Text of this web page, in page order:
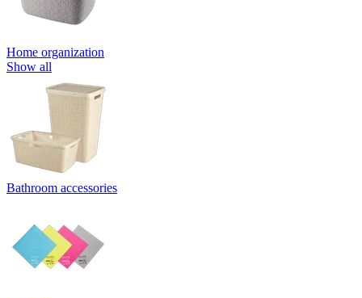
Home organization
Show all
Bathroom accessories